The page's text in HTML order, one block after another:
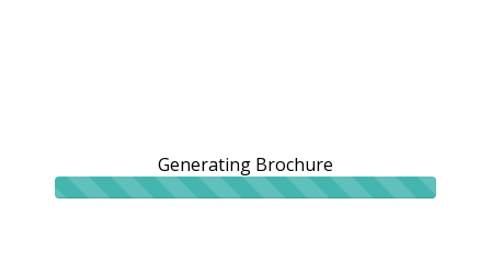
Generating Brochure